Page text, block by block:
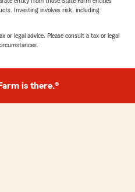
Investing involves risk, including
or legal advice. Please consult a tax or legal
is there.®